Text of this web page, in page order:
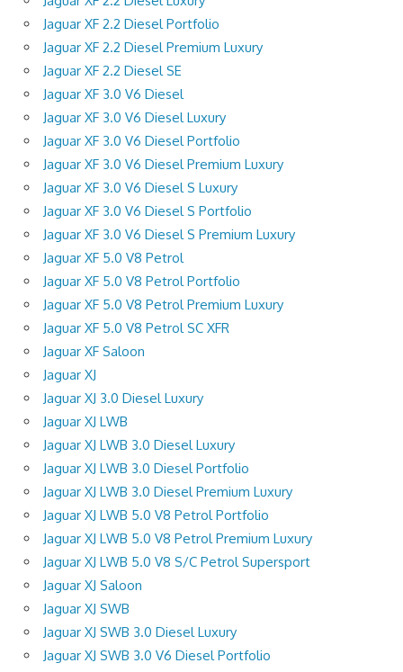
Jaguar XF 2.2 Diesel Portfolio
Jaguar XF 2.2 Diesel Premium Luxury
Jaguar XF 2.2 Diesel SE
Jaguar XF 3.0 V6 Diesel
Jaguar XF 3.0 V6 Diesel Luxury
Jaguar XF 3.0 V6 Diesel Portfolio
Jaguar XF 3.0 V6 Diesel Premium Luxury
Jaguar XF 3.0 V6 Diesel S Luxury
Jaguar XF 3.0 V6 Diesel S Portfolio
Jaguar XF 3.0 V6 Diesel S Premium Luxury
Jaguar XF 5.0 V8 Petrol
Jaguar XF 5.0 V8 Petrol Portfolio
Jaguar XF 5.0 V8 Petrol Premium Luxury
Jaguar XF 5.0 V8 Petrol SC XFR
Jaguar XF Saloon
Jaguar XJ
Jaguar XJ 3.0 Diesel Luxury
Jaguar XJ LWB
Jaguar XJ LWB 3.0 Diesel Luxury
Jaguar XJ LWB 3.0 Diesel Portfolio
Jaguar XJ LWB 3.0 Diesel Premium Luxury
Jaguar XJ LWB 5.0 V8 Petrol Portfolio
Jaguar XJ LWB 5.0 V8 Petrol Premium Luxury
Jaguar XJ LWB 5.0 V8 S/C Petrol Supersport
Jaguar XJ Saloon
Jaguar XJ SWB
Jaguar XJ SWB 3.0 Diesel Luxury
Jaguar XJ SWB 3.0 V6 Diesel Portfolio